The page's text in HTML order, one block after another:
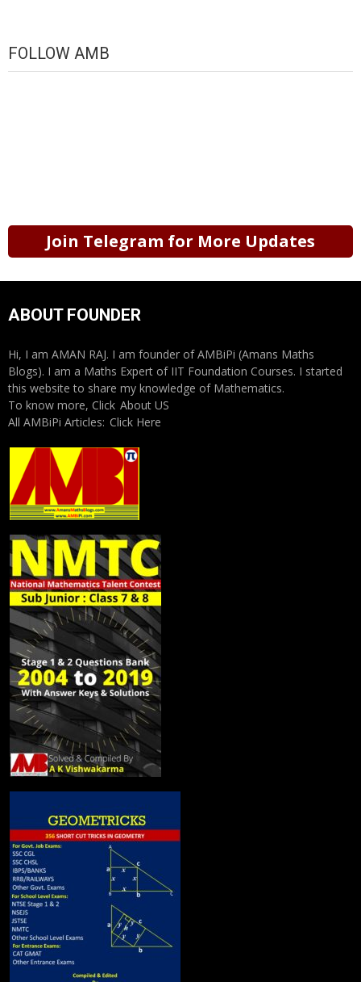
FOLLOW AMB
Join Telegram for More Updates
ABOUT FOUNDER
Hi, I am AMAN RAJ. I am founder of AMBiPi (Amans Maths
Blogs). I am a Maths Expert of IIT Foundation Courses. I started
this website to share my knowledge of Mathematics.
To know more, Click About US
All AMBiPi Articles: Click Here